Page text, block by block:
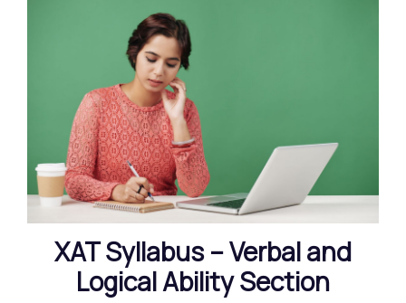
XAT Syllabus – Verbal and
Logical Ability Section